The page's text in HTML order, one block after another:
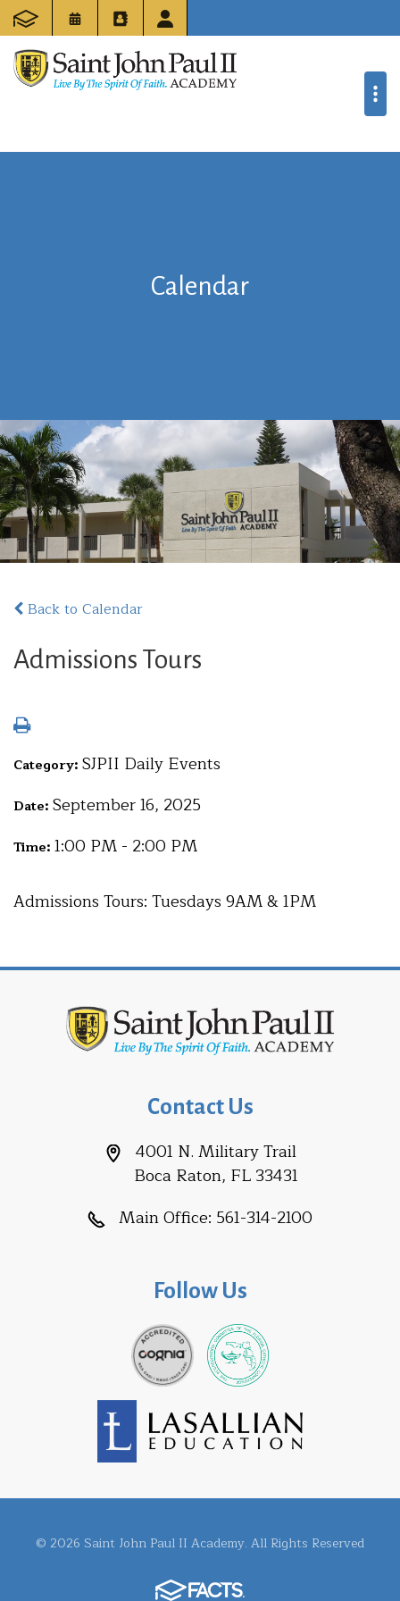
Calendar
Back to Calendar
Admissions Tours
Category: SJPII Daily Events
Date: September 16, 2025
Time: 1:00 PM - 2:00 PM
Admissions Tours: Tuesdays 9AM & 1PM
Contact Us
4001 N. Military Trail
Boca Raton, FL 33431
Main Office: 561-314-2100
Follow Us
© 2026 Saint John Paul II Academy. All Rights Reserved